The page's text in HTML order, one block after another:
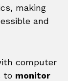
making
and
computer
to monitor